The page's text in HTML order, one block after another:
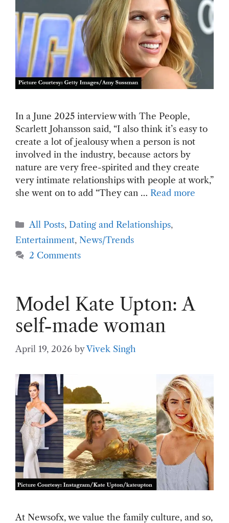
In a June 2025 interview with The People,
Scarlett Johansson said, “I also think it’s easy to
create a lot of jealousy when a person is not
involved in the industry, because actors by
nature are very free-spirited and they create
very intimate relationships with people at work,”
she went on to add “They can … Read more
Categories
All Posts, Dating and Relationships,
Entertainment, News/Trends
2 Comments
Model Kate Upton: A
self-made woman
April 19, 2026 byVivek Singh
At Newsofx, we value the family culture, and so,